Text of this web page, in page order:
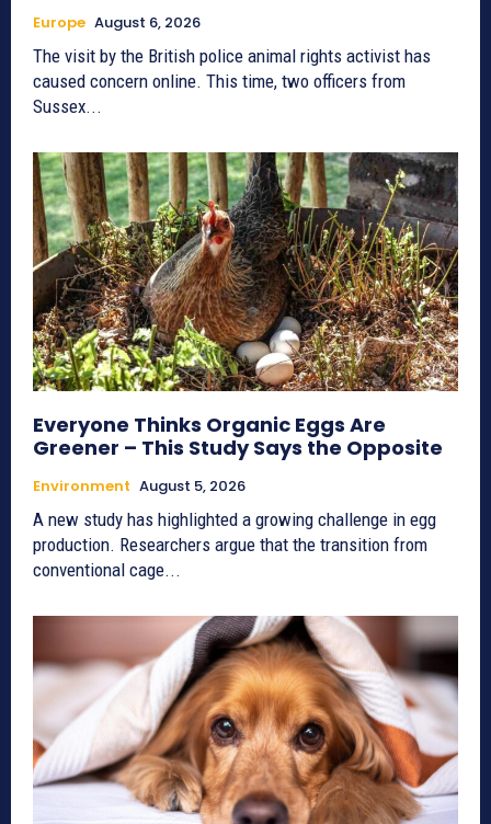
Europe August 6, 2026
The visit by the British police animal rights activist has
caused concern online. This time, two officers from
Sussex...
Everyone Thinks Organic Eggs Are
Greener – This Study Says the Opposite
Environment August 5, 2026
A new study has highlighted a growing challenge in egg
production. Researchers argue that the transition from
conventional cage...